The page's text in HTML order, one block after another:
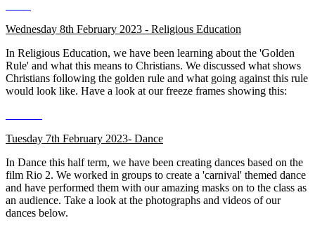
Wednesday 8th February 2023 - Religious Education
In Religious Education, we have been learning about the 'Golden
Rule' and what this means to Christians. We discussed what shows
Christians following the golden rule and what going against this rule
would look like. Have a look at our freeze frames showing this:
Tuesday 7th February 2023- Dance
In Dance this half term, we have been creating dances based on the
film Rio 2. We worked in groups to create a 'carnival' themed dance
and have performed them with our amazing masks on to the class as
an audience. Take a look at the photographs and videos of our
dances below.